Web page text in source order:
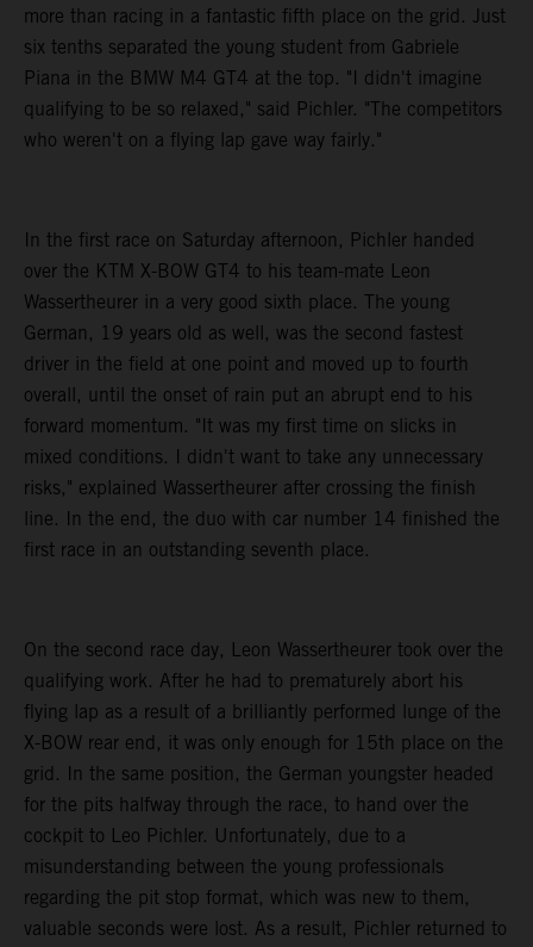
more than racing in a fantastic fifth place on the grid. Just
six tenths separated the young student from Gabriele
Piana in the BMW M4 GT4 at the top. "I didn't imagine
qualifying to be so relaxed," said Pichler. "The competitors
who weren't on a flying lap gave way fairly."
In the first race on Saturday afternoon, Pichler handed
over the KTM X-BOW GT4 to his team-mate Leon
Wassertheurer in a very good sixth place. The young
German, 19 years old as well, was the second fastest
driver in the field at one point and moved up to fourth
overall, until the onset of rain put an abrupt end to his
forward momentum. "It was my first time on slicks in
mixed conditions. I didn't want to take any unnecessary
risks," explained Wassertheurer after crossing the finish
line. In the end, the duo with car number 14 finished the
first race in an outstanding seventh place.
On the second race day, Leon Wassertheurer took over the
qualifying work. After he had to prematurely abort his
flying lap as a result of a brilliantly performed lunge of the
X-BOW rear end, it was only enough for 15th place on the
grid. In the same position, the German youngster headed
for the pits halfway through the race, to hand over the
cockpit to Leo Pichler. Unfortunately, due to a
misunderstanding between the young professionals
regarding the pit stop format, which was new to them,
valuable seconds were lost. As a result, Pichler returned to